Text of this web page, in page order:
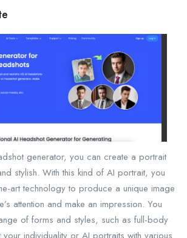
generator, you can create a portrait
stylish. With this kind of AI portrait, you
art technology to produce a unique image
attention and make an impression. You
of forms and styles, such as full-body